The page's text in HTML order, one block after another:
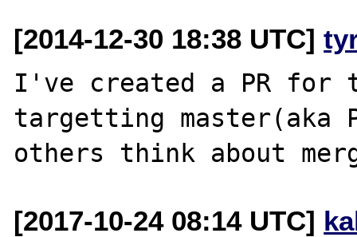
[2014-12-30 18:38 UTC]
I've created a PR for
targetting master(aka
[2017-10-24 08:14 UTC]